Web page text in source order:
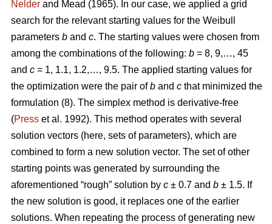
Nelder and Mead (1965). In our case, we applied a grid
search for the relevant starting values for the Weibull
parameters b and c. The starting values were chosen from
among the combinations of the following: b = 8, 9,…, 45
and c = 1, 1.1, 1.2,…, 9.5. The applied starting values for
the optimization were the pair ofb and c that minimized the
formulation (8). The simplex method is derivative-free
(Press et al. 1992). This method operates with several
solution vectors (here, sets of parameters), which are
combined to form a new solution vector. The set of other
starting points was generated by surrounding the
aforementioned “rough” solution by c ± 0.7 and b ± 1.5. If
the new solution is good, it replaces one of the earlier
solutions. When repeating the process of generating new